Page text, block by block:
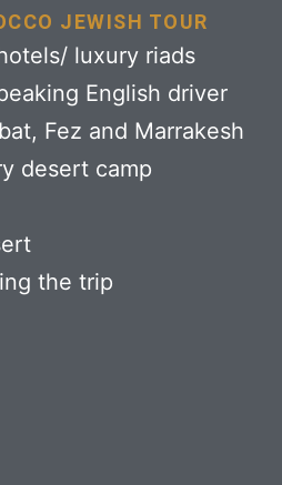
JEWISH TOUR
luxury riads
English driver
Fez and Marrakesh
desert camp
the trip